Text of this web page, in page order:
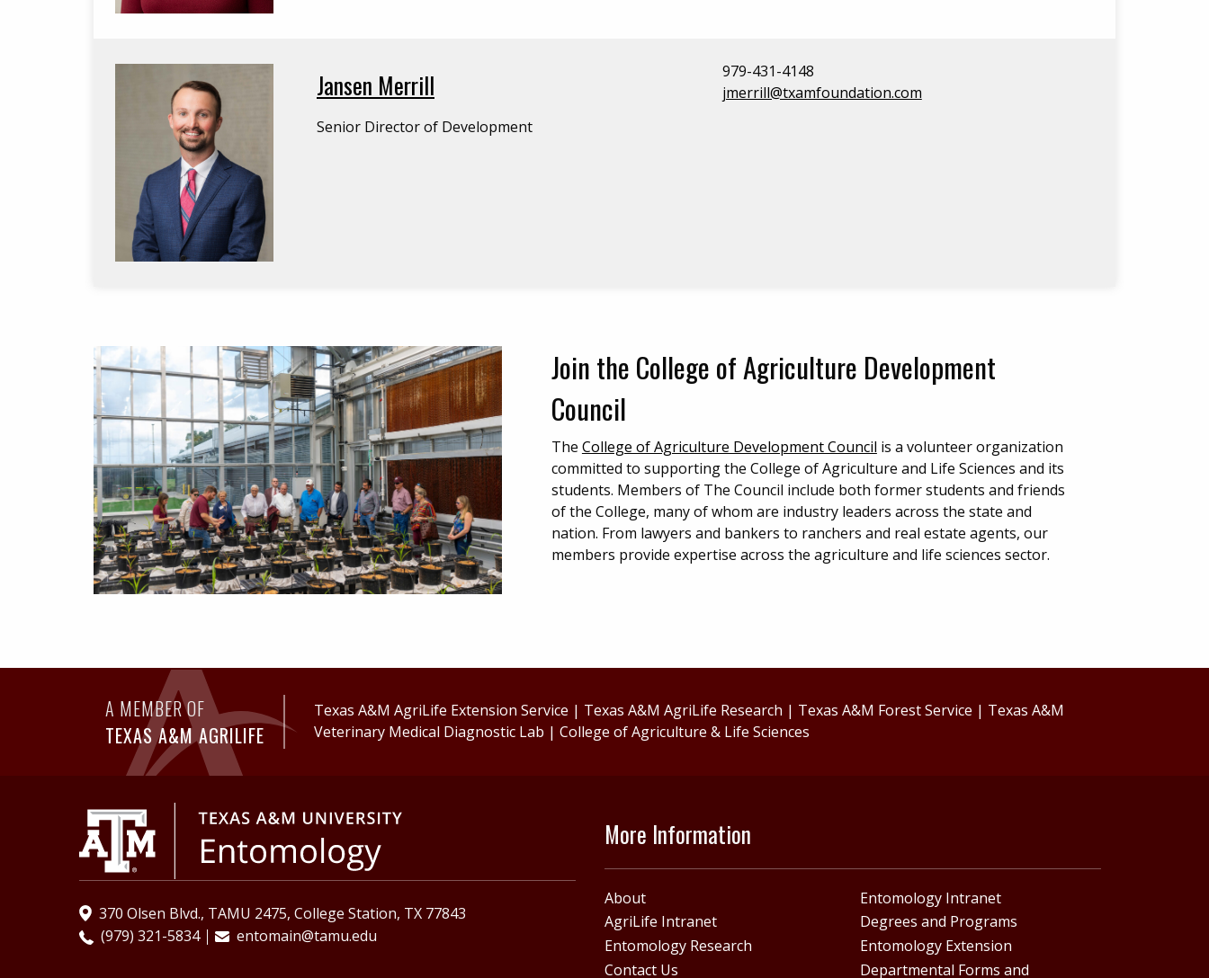
Jansen Merrill
Senior Director of Development
979-431-4148
jmerrill@txamfoundation.com
Join the College of Agriculture Development
Council
The College of Agriculture Development Council is a volunteer organization
committed to supporting the College of Agriculture and Life Sciences and its
students. Members of The Council include both former students and friends
of the College, many of whom are industry leaders across the state and
nation. From lawyers and bankers to ranchers and real estate agents, our
members provide expertise across the agriculture and life sciences sector.
A MEMBER OF
TEXAS A&M AGRILIFE
Texas A&M AgriLife Extension Service | Texas A&M AgriLife Research | Texas A&M Forest Service | Texas A&M
Veterinary Medical Diagnostic Lab |College of Agriculture & Life Sciences
More Information
About
Entomology Intranet
AgriLife Intranet
Degrees and Programs
Entomology Research
Entomology Extension
Contact Us
Departmental Forms and
370 Olsen Blvd., TAMU 2475, College Station, TX 77843
(979) 321-5834
entomain@tamu.edu